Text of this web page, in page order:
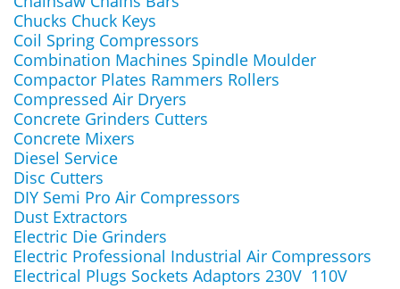
Chucks Chuck Keys
Coil Spring Compressors
Combination Machines Spindle Moulder
Compactor Plates Rammers Rollers
Compressed Air Dryers
Concrete Grinders Cutters
Concrete Mixers
Diesel Service
Disc Cutters
DIY Semi Pro Air Compressors
Dust Extractors
Electric Die Grinders
Electric Professional Industrial Air Compressors
Electrical Plugs Sockets Adaptors 230V 110V